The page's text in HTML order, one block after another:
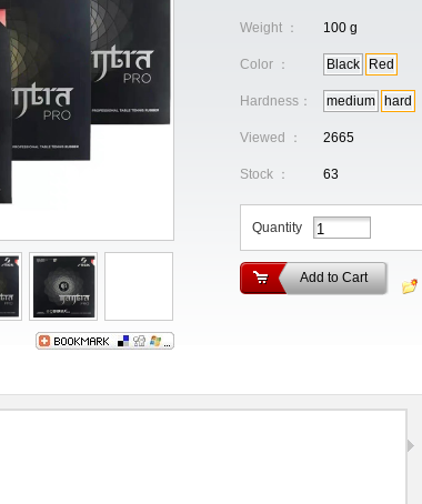
Weight ： 100 g
Color ： Black Red
Hardness： medium hard
Viewed ： 2665
Stock ： 63
Quantity
Add to Cart